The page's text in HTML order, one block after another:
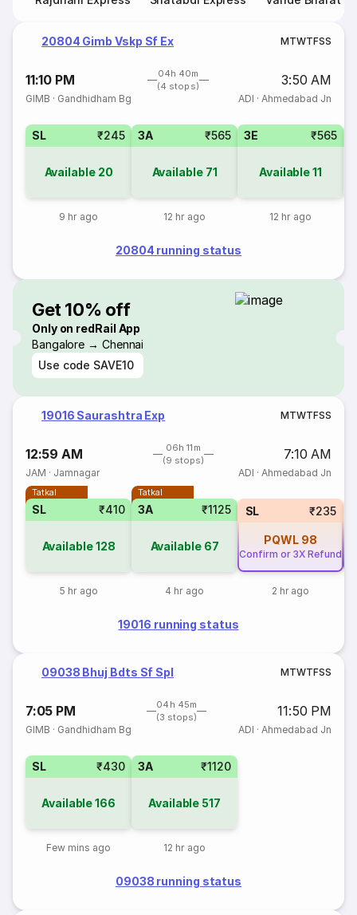
20804 Gimb Vskp Sf Ex MTWTFSS
11:10 PM
04h 40m
(4 stops)
3:50 AM
GIMB · Gandhidham Bg ADI · Ahmedabad Jn
SL ₹245
Available 20
9 hr ago
3A ₹565
Available 71
12 hr ago
3E ₹565
Available11
12 hr ago
20804 running status
Get 10% off
Only on redRail App
Bangalore → Chennai
Use code SAVE10
19016 Saurashtra Exp MTWTFSS
12:59 AM
06h 11m
(9 stops)
7:10 AM
JAM · Jamnagar ADI · Ahmedabad Jn
Tatkal
SL ₹410
Available128
5 hr ago
Tatkal
3A ₹1125
Available 67
4 hr ago
SL ₹235
PQWL 98
Confirm or 3X Refund
2 hr ago
19016 running status
09038 Bhuj Bdts Sf Spl MTWTFSS
7:05 PM
04h 45m
(3 stops)
11:50 PM
GIMB · Gandhidham Bg ADI · Ahmedabad Jn
SL ₹430
Available166
Few mins ago
3A ₹1120
Available 517
12 hr ago
09038 running status